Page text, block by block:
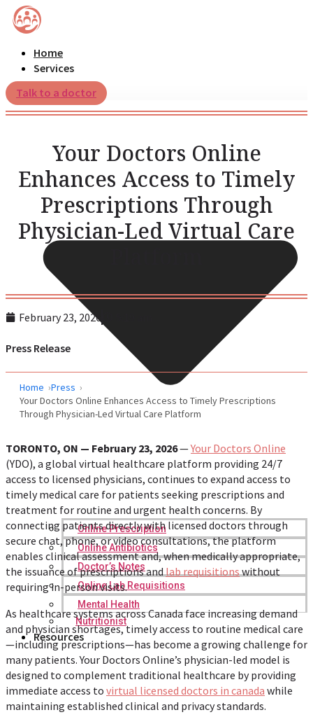
Home
Services
Online Prescription
Online Antibiotics
Doctor’s Notes
Online Lab Requisitions
Mental Health
Nutritionist
Resources
Talk to a doctor
Your Doctors Online
Enhances Access to Timely
Prescriptions Through
Physician-Led Virtual Care
February 23, 2026
Press Release
Home
Press
Your Doctors Online Enhances Access to Timely Prescriptions
Through Physician-Led Virtual Care Platform
TORONTO, ON — February 23, 2026—Your Doctors Online
(YDO), a global virtual healthcare platform providing 24/7
access to licensed physicians, continues to expand access to
timely medical care for patients seeking prescriptions and
treatment for routine and urgent health concerns. By
connecting patients directly with licensed doctors through
secure chat, phone, or video consultations, the platform
enables clinical assessment and, when medically appropriate,
the issuance of prescriptions andlab requisitionswithout
requiring in-person visits.
As healthcare systems across Canada face increasing demand
and physician shortages, timely access to routine medical care
—including prescriptions—has become a growing challenge for
many patients. Your Doctors Online’s physician-led model is
designed to complement traditional healthcare by providing
immediate access to virtual licensed doctors in canada while
maintaining established clinical and privacy standards.